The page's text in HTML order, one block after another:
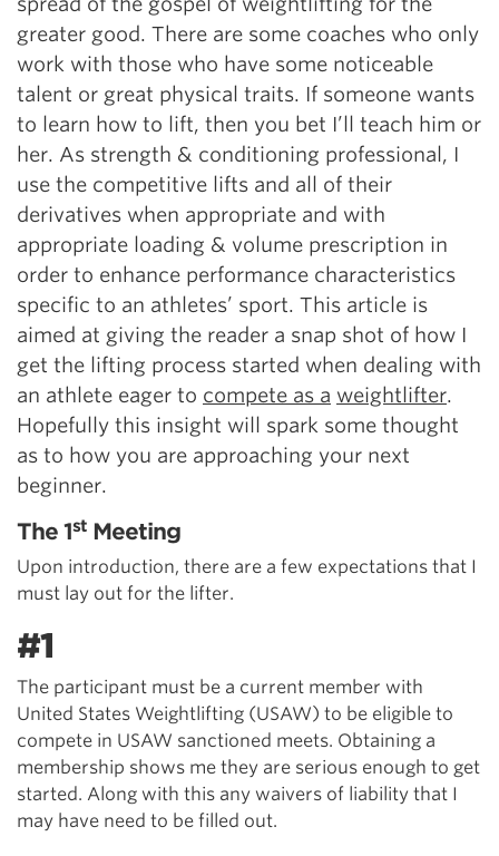
greater good. There are some coaches who only
work with those who have some noticeable
talent or great physical traits. If someone wants
to learn how to lift, then you bet I’ll teach him or
her. As strength & conditioning professional, I
use the competitive lifts and all of their
derivatives when appropriate and with
appropriate loading & volume prescription in
order to enhance performance characteristics
specific to an athletes’ sport. This article is
aimed at giving the reader a snap shot of how I
get the lifting process started when dealing with
an athlete eager to compete as a weightlifter.
Hopefully this insight will spark some thought
as to how you are approaching your next
beginner.
The 1st Meeting
Upon introduction, there are a few expectations that I
must lay out for the lifter.
#1
The participant must be a current member with
United States Weightlifting (USAW) to be eligible to
compete in USAW sanctioned meets. Obtaining a
membership shows me they are serious enough to get
started. Along with this any waivers of liability that I
may have need to be filled out.